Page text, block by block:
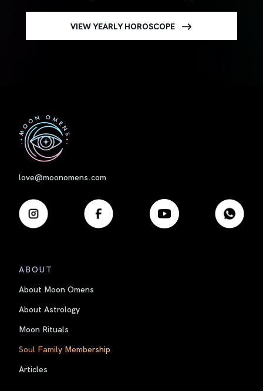
VIEW YEARLY HOROSCOPE
love@moonomens.com
ABOUT
About Moon Omens
About Astrology
Moon Rituals
Soul Family Membership
Articles
First